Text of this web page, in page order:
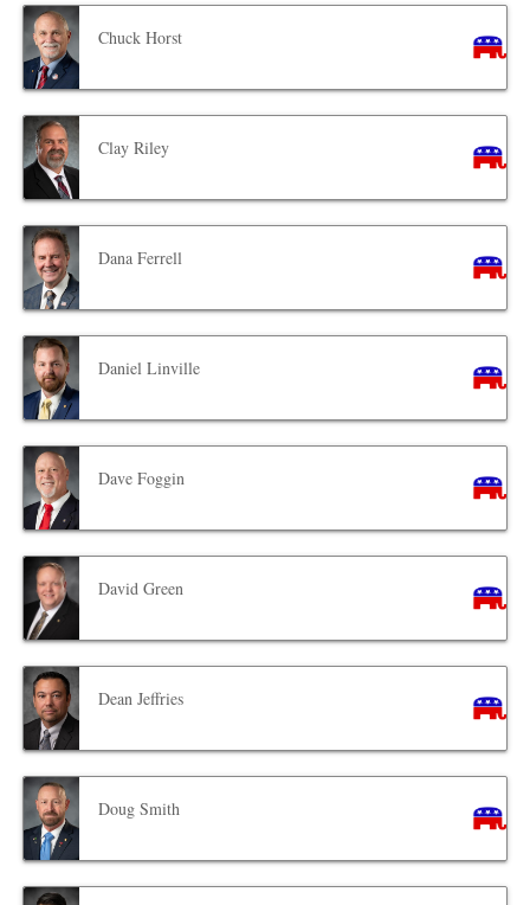
Chuck Horst
Clay Riley
Dana Ferrell
Daniel Linville
Dave Foggin
David Green
Dean Jeffries
Doug Smith